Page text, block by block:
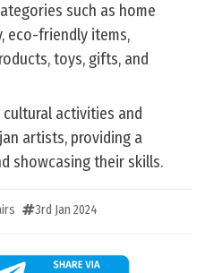
such as home
eco-friendly items,
toys, gifts, and
activities and
artists, providing a
showcasing their skills.
3rd Jan 2024